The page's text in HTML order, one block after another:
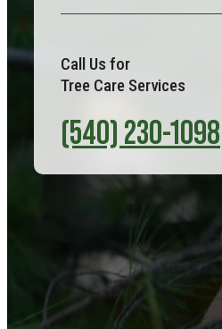
Call Us for
Tree Care Services
(540) 230-1098